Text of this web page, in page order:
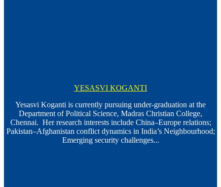
YESASVI KOGANTI
Yesasvi Koganti is currently pursuing under-graduation at the
Department of Political Science, Madras Christian College,
Chennai. Her research interests include China–Europe relations;
Pakistan–Afghanistan conflict dynamics in India’s Neighbourhood;
Emerging security challenges...